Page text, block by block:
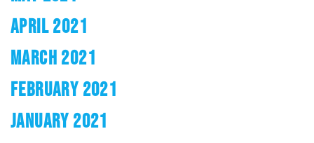
APRIL 2021
MARCH 2021
FEBRUARY 2021
JANUARY 2021